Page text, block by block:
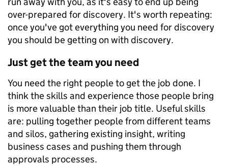
over-prepared for discovery. It's worth repeating:
once you've got everything you need for discovery
you should be getting on with discovery.
Just get the team you need
You need the right people to get the job done. I
think the skills and experience those people bring
is more valuable than their job title. Useful skills
are: pulling together people from different teams
and silos, gathering existing insight, writing
business cases and pushing them through
approvals processes.